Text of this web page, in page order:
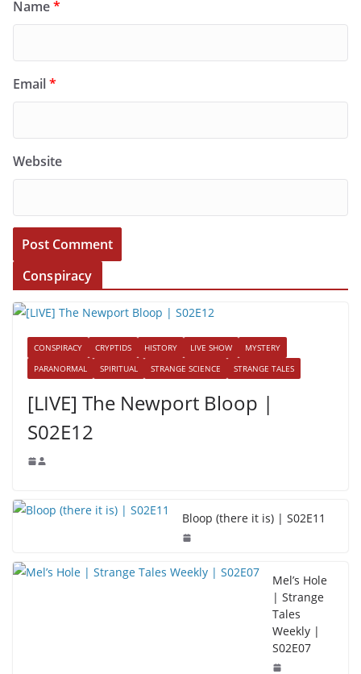
Name*
Email*
Website
Conspiracy
CONSPIRACY CRYPTIDS HISTORY LIVE SHOW
MYSTERY
PARANORMAL
SPIRITUAL STRANGE SCIENCE STRANGE TALES
[LIVE] The Newport Bloop |
S02E12
Bloop (there it is) | S02E11
Mel’s Hole
| Strange
Tales
Weekly |
S02E07